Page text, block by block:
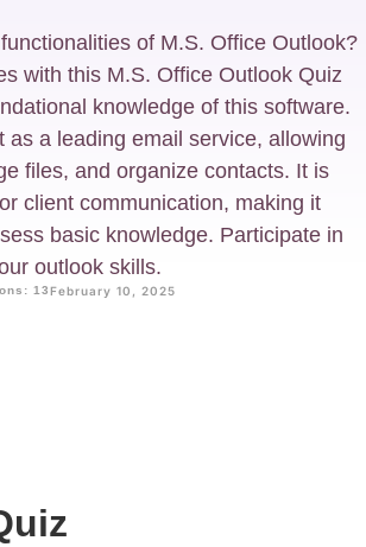
of M.S. Office Outlook?
with this M.S. Office Outlook Quiz
knowledge of this software.
a leading email service, allowing
files, and organize contacts. It is
client communication, making it
basic knowledge. Participate in
outlook skills.
13February 10, 2025